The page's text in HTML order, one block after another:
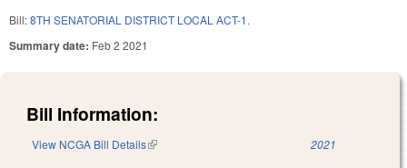
Bill:8TH SENATORIAL DISTRICT LOCAL ACT-1.
Summary date: Feb 2 2021
Bill Information:
View NCGA Bill Details(link is external) 2021